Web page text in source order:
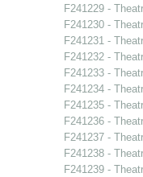
F241229 -
F241230 -
F241231 -
F241232 -
F241233 -
F241234 -
F241235 -
F241236 -
F241237 -
F241238 -
F241239 -